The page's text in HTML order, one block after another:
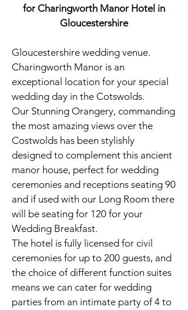
for Charingworth Manor Hotel in
Gloucestershire
Gloucestershire wedding venue.
Charingworth Manor is an
exceptional location for your special
wedding day in the Cotswolds.
Our Stunning Orangery, commanding
the most amazing views over the
Costwolds has been stylishly
designed to complement this ancient
manor house, perfect for wedding
ceremonies and receptions seating 90
and if used with our Long Room there
will be seating for 120 for your
Wedding Breakfast.
The hotel is fully licensed for civil
ceremonies for up to 200 guests, and
the choice of different function suites
means we can cater for wedding
parties from an intimate party of 4 to